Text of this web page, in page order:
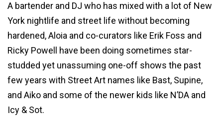
A bartender and DJ who has mixed with a lot of New
York nightlife and street life without becoming
hardened, Aloia and co-curators like Erik Foss and
Ricky Powell have been doing sometimes star-
studded yet unassuming one-off shows the past
few years with Street Art names like Bast, Supine,
and Aiko and some of the newer kids like N’DA and
Icy & Sot.